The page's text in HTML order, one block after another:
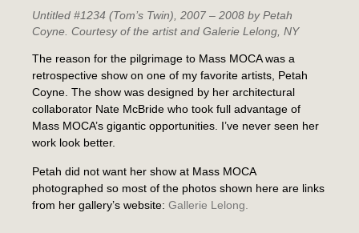
Untitled #1234 (Tom’s Twin) , 2007 – 2008 by Petah
Coyne. Courtesy of the artist and Galerie Lelong, NY
The reason for the pilgrimage to Mass MOCA was a
retrospective show on one of my favorite artists, Petah
Coyne. The show was designed by her architectural
collaborator Nate McBride who took full advantage of
Mass MOCA’s gigantic opportunities. I’ve never seen her
work look better.
Petah did not want her show at Mass MOCA
photographed so most of the photos shown here are links
from her gallery’s website: Gallerie Lelong.